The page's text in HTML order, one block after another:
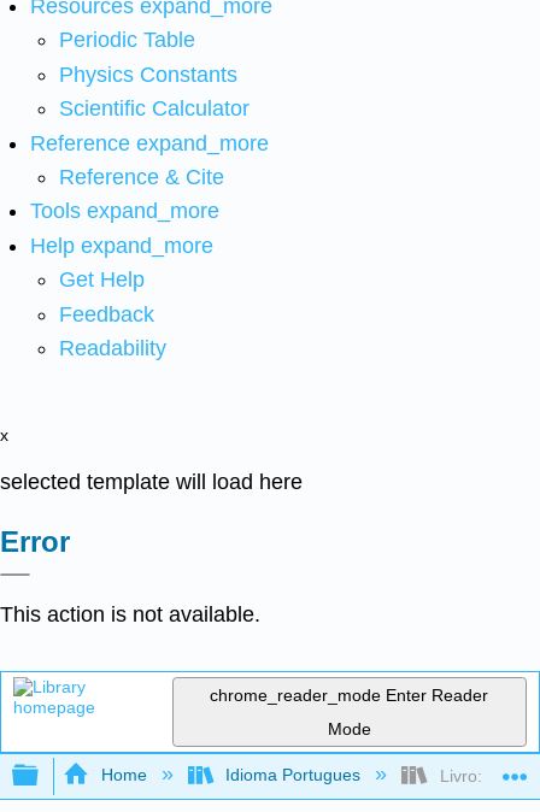
Resources expand_more
Periodic Table
Physics Constants
Scientific Calculator
Reference expand_more
Reference & Cite
Tools expand_more
Help expand_more
Get Help
Feedback
Readability
x
selected template will load here
Error
This action is not available.
chrome_reader_mode Enter Reader
Mode
Expand/collapse global hierarchy
Home Idioma Portugues Livro: